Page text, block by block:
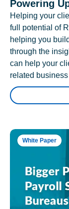
Powering
Helping your
full potential of
helping you
through the
can help your
related
White Paper